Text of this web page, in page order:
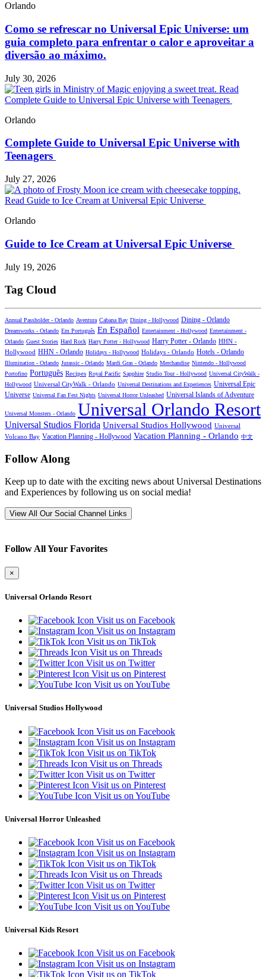
Orlando
Como se refrescar no Universal Epic Universe: um
guia completo para enfrentar o calor e aproveitar a
diversão ao máximo.
July 30, 2026
Read
Complete Guide to Universal Epic Universe with Teenagers
Orlando
Complete Guide to Universal Epic Universe with
Teenagers
July 27, 2026
Read Guide to Ice Cream at Universal Epic Universe
Orlando
Guide to Ice Cream at Universal Epic Universe
July 19, 2026
Tag Cloud
Annual Passholder - Orlando Aventura Cabana Bay Dining - Hollywood Dining - Orlando
Dreamworks - Orlando Em Português En Español Entertainment - Hollywood Entertainment -
Orlando Guest Stories Hard Rock Harry Potter - Hollywood Harry Potter - Orlando HHN -
Hollywood HHN - Orlando Holidays - Hollywood Holidays - Orlando Hotels - Orlando
Illumination - Orlando Jurassic - Orlando Mardi Gras - Orlando Merchandise Nintendo - Hollywood
Portofino Português Recipes Royal Pacific Sapphire Studio Tour - Hollywood Universal CityWalk -
Hollywood Universal CityWalk - Orlando Universal Destinations and Experiences Universal Epic
Universe Universal Fan Fest Nights Universal Horror Unleashed Universal Islands of Adventure
Universal Monsters - Orlando Universal Orlando Resort
Universal Studios Florida Universal Studios Hollywood Universal
Volcano Bay Vacation Planning - Hollywood Vacation Planning - Orlando 中文
Follow Along
Keep up to date with the exciting news about Universal Destinations
and Experiences by following us on social media!
View All Our Social Channel Links
Follow All Your Favorites
×
Universal Orlando Resort
Visit us on Facebook
Visit us on Instagram
Visit us on TikTok
Visit us on Threads
Visit us on Twitter
Visit us on Pinterest
Visit us on YouTube
Universal Studios Hollywood
Visit us on Facebook
Visit us on Instagram
Visit us on TikTok
Visit us on Threads
Visit us on Twitter
Visit us on Pinterest
Visit us on YouTube
Universal Horror Unleashed
Visit us on Facebook
Visit us on Instagram
Visit us on TikTok
Visit us on Threads
Visit us on Twitter
Visit us on Pinterest
Visit us on YouTube
Universal Kids Resort
Visit us on Facebook
Visit us on Instagram
Visit us on TikTok